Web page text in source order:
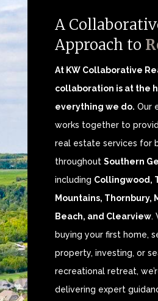
A
Approach to
At KW Collaborative
collaboration is at the
everything we do. Our
works together to
real estate services for
throughout Southern
including Collingwood,
Mountains, Thornbury,
Beach, and Clearview.
buying your first home,
property, investing, or
recreational retreat,
delivering expert